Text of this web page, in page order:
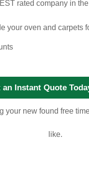
rated company in
your oven and carpets
an Instant Quote
your new found free
like.